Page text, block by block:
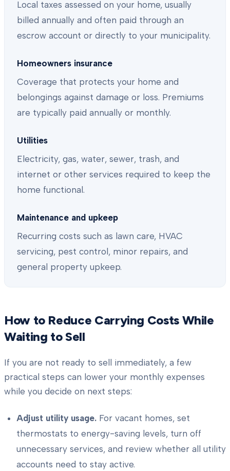
Local taxes assessed on your home, usually
billed annually and often paid through an
escrow account or directly to your municipality.
Homeowners insurance
Coverage that protects your home and
belongings against damage or loss. Premiums
are typically paid annually or monthly.
Utilities
Electricity, gas, water, sewer, trash, and
internet or other services required to keep the
home functional.
Maintenance and upkeep
Recurring costs such as lawn care, HVAC
servicing, pest control, minor repairs, and
general property upkeep.
How to Reduce Carrying Costs While
Waiting to Sell
If you are not ready to sell immediately, a few
practical steps can lower your monthly expenses
while you decide on next steps:
Adjust utility usage. For vacant homes, set
thermostats to energy-saving levels, turn off
unnecessary services, and review whether all utility
accounts need to stay active.